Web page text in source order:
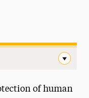
Report
of human